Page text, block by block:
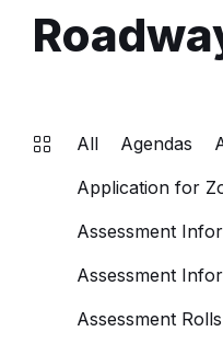
All Agendas
Application for
Assessment
Assessment
Assessment Rolls